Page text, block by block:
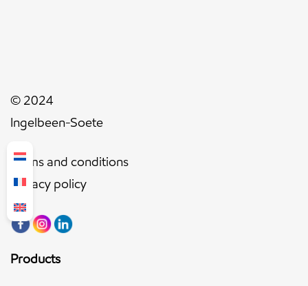
© 2024
Ingelbeen-Soete
Terms and conditions
Privacy policy
Products